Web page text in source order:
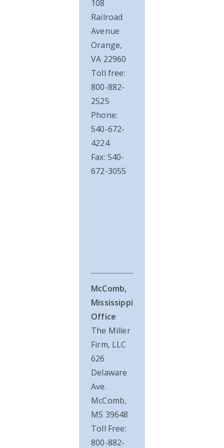
108
Railroad
Avenue
Orange,
VA 22960
Toll free:
800-882-
2525
Phone:
540-672-
4224
Fax: 540-
672-3055
McComb,
Mississippi
Office
The Miller
Firm, LLC
626
Delaware
Ave.
McComb,
MS 39648
Toll Free:
800-882-